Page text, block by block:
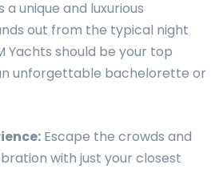
unique and luxurious
out from the typical night
Yachts should be your top
unforgettable bachelorette or
Escape the crowds and
with just your closest